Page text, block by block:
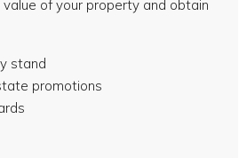
of your property and obtain
stand
promotions